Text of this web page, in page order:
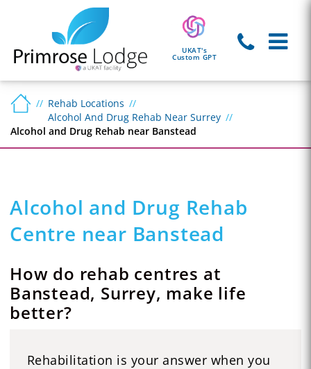
UKAT's
Custom GPT
Rehab Locations
Alcohol And Drug Rehab Near Surrey
Alcohol and Drug Rehab near Banstead
Alcohol and Drug Rehab
Centre near Banstead
How do rehab centres at
Banstead, Surrey, make life
better?
Rehabilitation is your answer when you